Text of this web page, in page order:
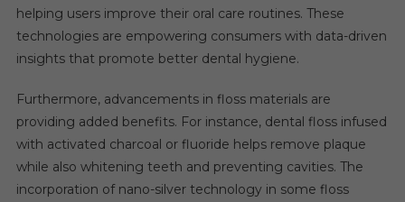
helping users improve their oral care routines. These
technologies are empowering consumers with data-driven
insights that promote better dental hygiene.
Furthermore, advancements in floss materials are
providing added benefits. For instance, dental floss infused
with activated charcoal or fluoride helps remove plaque
while also whitening teeth and preventing cavities. The
incorporation of nano-silver technology in some floss